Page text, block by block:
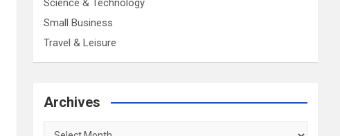
Science & Technology
Small Business
Travel & Leisure
Archives
Archives